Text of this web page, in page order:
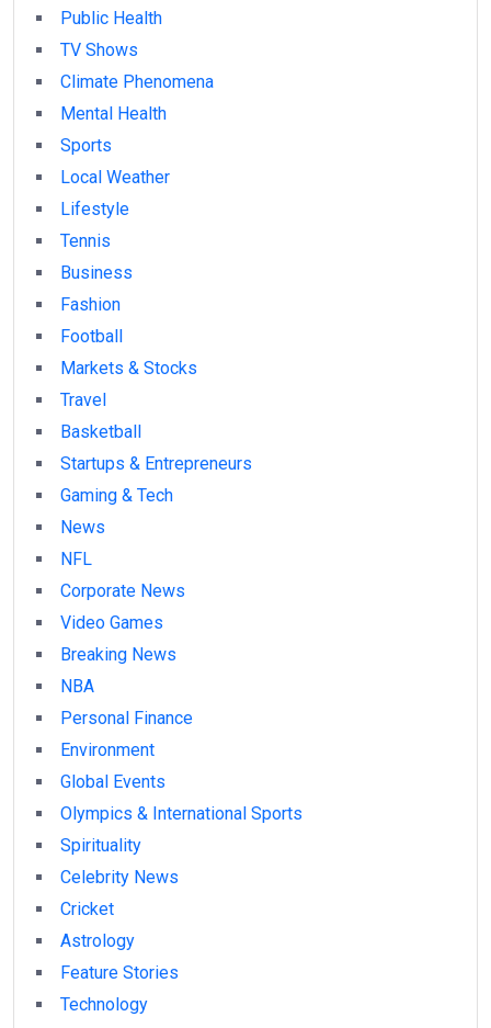
Public Health
TV Shows
Climate Phenomena
Mental Health
Sports
Local Weather
Lifestyle
Tennis
Business
Fashion
Football
Markets & Stocks
Travel
Basketball
Startups & Entrepreneurs
Gaming & Tech
News
NFL
Corporate News
Video Games
Breaking News
NBA
Personal Finance
Environment
Global Events
Olympics & International Sports
Spirituality
Celebrity News
Cricket
Astrology
Feature Stories
Technology